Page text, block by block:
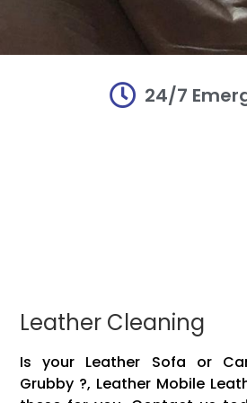
Mobile
leather!!
Mobile
leather!!
Mobile
leather!!
24/7
Leather Cleaning
Is your Leather Sofa or
Grubby ?, Leather Mobile